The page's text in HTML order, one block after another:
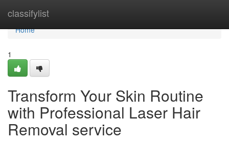
classifylist
Home
Home
1
Transform Your Skin Routine
with Professional Laser Hair
Removal service